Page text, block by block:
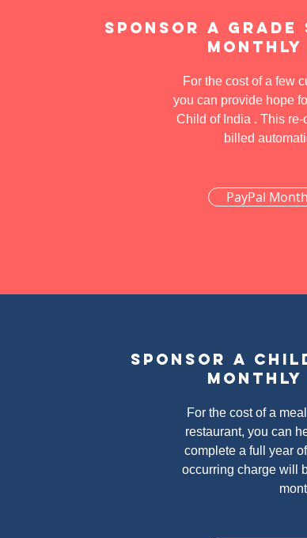
Sponsor a
Monthly
For the cost of a few
you can provide hope
Child of India . This
billed
PayPal
Sponsor a
Monthly
For the cost of a
restaurant, you can
complete a full year
occurring charge will